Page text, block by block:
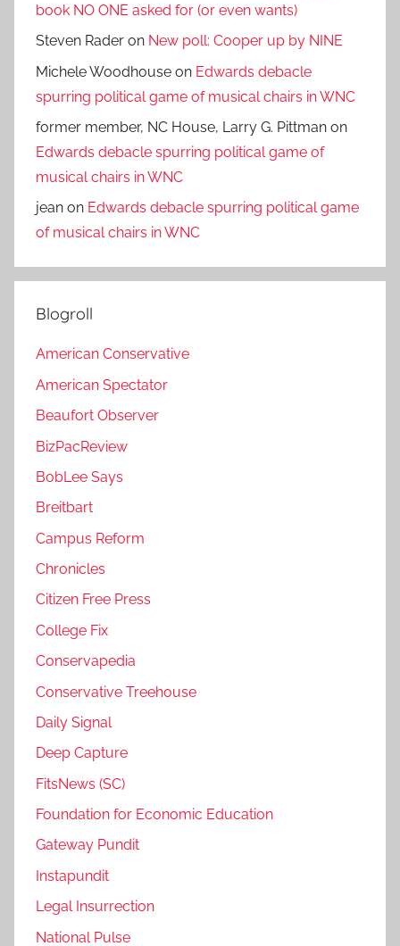
book NO ONE asked for (or even wants)
Steven Rader on New poll: Cooper up by NINE
Michele Woodhouse on Edwards debacle
spurring political game of musical chairs in WNC
former member, NC House, Larry G. Pittman on
Edwards debacle spurring political game of
musical chairs in WNC
jean on Edwards debacle spurring political game
of musical chairs in WNC
Blogroll
American Conservative
American Spectator
Beaufort Observer
BizPacReview
BobLee Says
Breitbart
Campus Reform
Chronicles
Citizen Free Press
College Fix
Conservapedia
Conservative Treehouse
Daily Signal
Deep Capture
FitsNews (SC)
Foundation for Economic Education
Gateway Pundit
Instapundit
Legal Insurrection
National Pulse